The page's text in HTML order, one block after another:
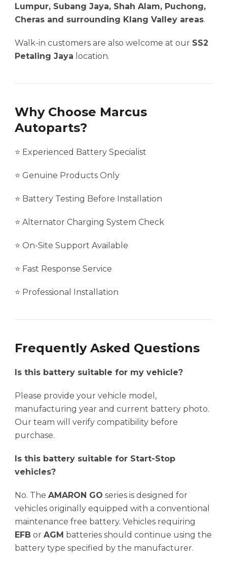
Lumpur, Subang Jaya, Shah Alam, Puchong,
Cheras and surrounding Klang Valley areas.
Walk-in customers are also welcome at our SS2
Petaling Jaya location.
Why Choose Marcus
Autoparts?
⭐ Experienced Battery Specialist
⭐ Genuine Products Only
⭐ Battery Testing Before Installation
⭐ Alternator Charging System Check
⭐ On-Site Support Available
⭐ Fast Response Service
⭐ Professional Installation
Frequently Asked Questions
Is this battery suitable for my vehicle?
Please provide your vehicle model,
manufacturing year and current battery photo.
Our team will verify compatibility before
purchase.
Is this battery suitable for Start-Stop
vehicles?
No. The AMARON GO series is designed for
vehicles originally equipped with a conventional
maintenance free battery. Vehicles requiring
EFB or AGM batteries should continue using the
battery type specified by the manufacturer.